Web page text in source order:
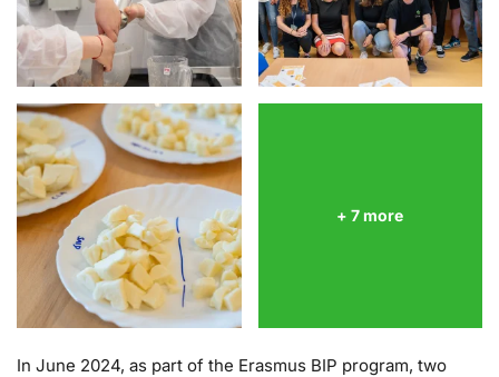
+ 7 more
In June 2024, as part of the Erasmus BIP program, two